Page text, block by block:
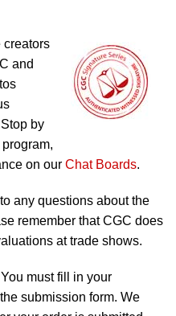
creators
and
by
on our Chat Boards.
any questions about the
remember that CGC does
at trade shows.
You must fill in your
submission form. We